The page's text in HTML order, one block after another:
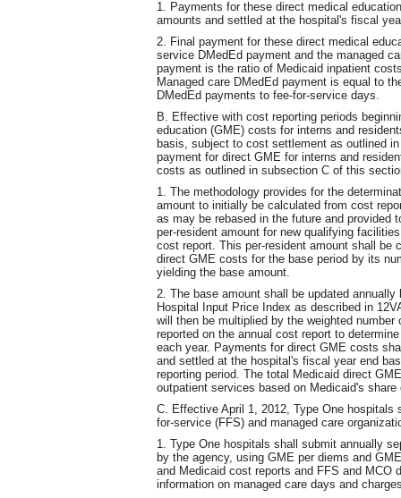
1. Payments for these direct medical
amounts and settled at the hospital's fiscal
2. Final payment for these direct medical
service DMedEd payment and the managed
payment is the ratio of Medicaid inpatient
Managed care DMedEd payment is equal to
DMedEd payments to fee-for-service days.
B. Effective with cost reporting periods
education (GME) costs for interns and
basis, subject to cost settlement as outlined
payment for direct GME for interns and
costs as outlined in subsection C of this
1. The methodology provides for the
amount to initially be calculated from cost
as may be rebased in the future and provided
per-resident amount for new qualifying
cost report. This per-resident amount shall be
direct GME costs for the base period by its
yielding the base amount.
2. The base amount shall be updated
Hospital Input Price Index as described in
will then be multiplied by the weighted
reported on the annual cost report to
each year. Payments for direct GME costs
and settled at the hospital's fiscal year end
reporting period. The total Medicaid direct
outpatient services based on Medicaid's
C. Effective April 1, 2012, Type One hospitals
for-service (FFS) and managed care
1. Type One hospitals shall submit annually
by the agency, using GME per diems and
and Medicaid cost reports and FFS and MCO
information on managed care days and